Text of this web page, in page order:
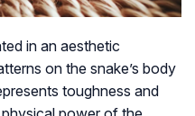
in an aesthetic
on the snake’s body
toughness and